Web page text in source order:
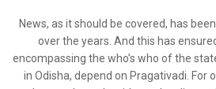
News, as it should be covered, has
over the years. And this has
encompassing the who’s who of the
in Odisha, depend on Pragativadi. For